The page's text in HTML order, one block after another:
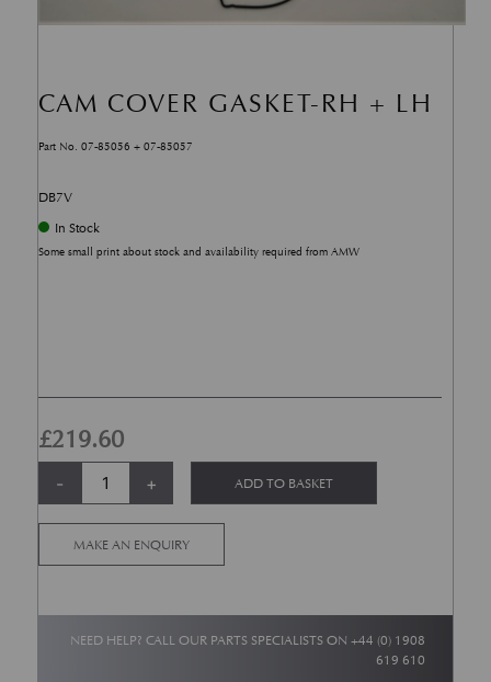
CAM COVER GASKET-RH + LH
Part No. 07-85056 + 07-85057
DB7V
In Stock
Some small print about stock and availability required from AMW
£219.60
-
CAM COVER GASKET-RH + LH quantity
+ ADD TO BASKET
MAKE AN ENQUIRY
NEED HELP? CALL OUR PARTS SPECIALISTS ON+44 (0) 1908
619 610